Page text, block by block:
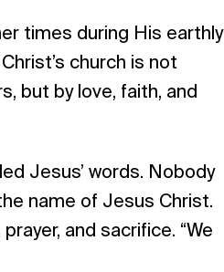
times during His earthly
church is not
but by love, faith, and
Jesus’ words. Nobody
name of Jesus Christ.
and sacrifice. “We